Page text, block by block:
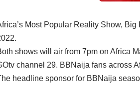
Most Popular Reality Show,
shows will air from 7pm on Africa
channel 29. BBNaija fans across
headline sponsor for BBNaija